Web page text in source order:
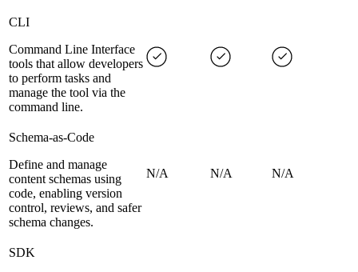
CLI
Command Line Interface
tools that allow developers
to perform tasks and
manage the tool via the
command line.
Schema-as-Code
Define and manage
content schemas using
code, enabling version
control, reviews, and safer
schema changes.
N/A N/A N/A
SDK